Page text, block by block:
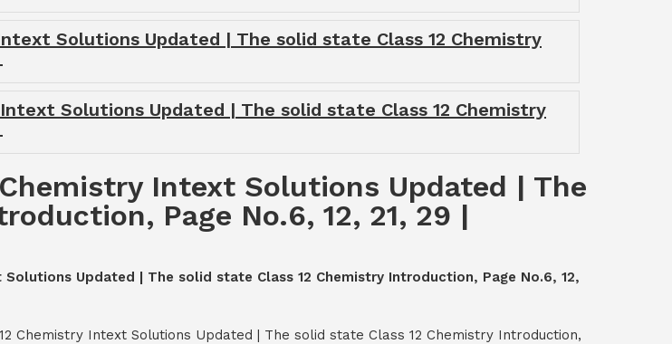
Solutions Updated | The solid state Class 12 Chemistry
Solutions Updated | The solid state Class 12 Chemistry
Intext Solutions Updated | The
Page No.6, 12, 21, 29 |
Updated | The solid state Class 12 Chemistry Introduction, Page No.6, 12,
Intext Solutions Updated | The solid state Class 12 Chemistry Introduction,